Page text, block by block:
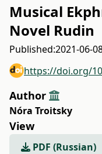
Musical
Novel Rudin
Published:2021-06-
https://doi.org/
Author
Nóra Troitsky
View
PDF (Russian)